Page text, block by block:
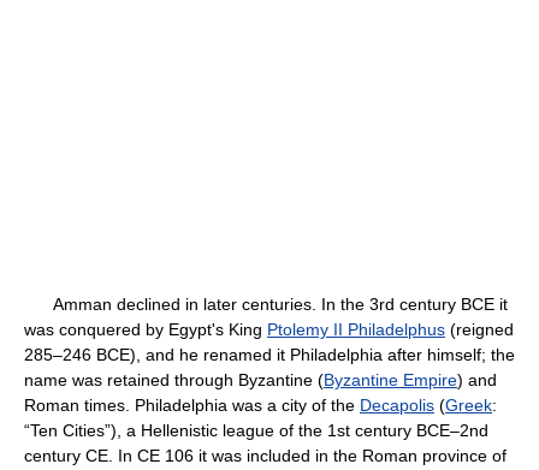
Amman declined in later centuries. In the 3rd century BCE it
was conquered by Egypt's King Ptolemy II Philadelphus (reigned
285–246 BCE), and he renamed it Philadelphia after himself; the
name was retained through Byzantine (Byzantine Empire) and
Roman times. Philadelphia was a city of the Decapolis (Greek:
“Ten Cities”), a Hellenistic league of the 1st century BCE–2nd
century CE. In CE 106 it was included in the Roman province of